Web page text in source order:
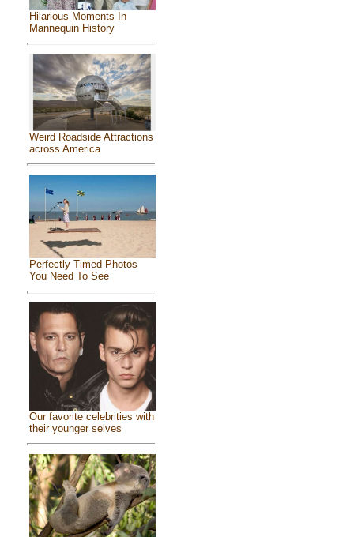
Hilarious Moments In
Mannequin History
Weird Roadside Attractions
across America
Perfectly Timed Photos
You Need To See
Our favorite celebrities with
their younger selves